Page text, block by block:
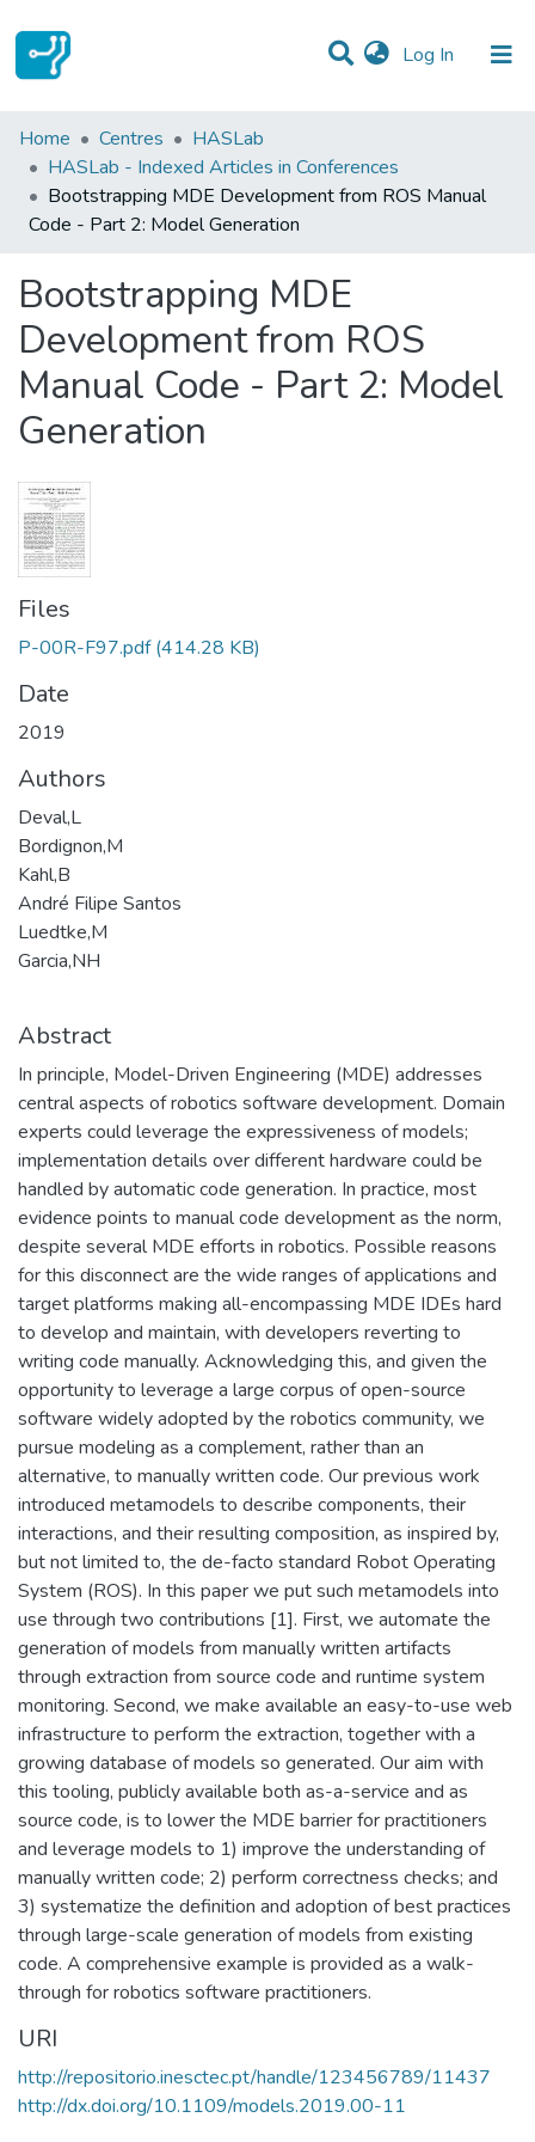
Log In (current)
Statistics
Communities & Collections
All of DSpace
Home Centres
HASLab
HASLab - Indexed Articles in Conferences
Bootstrapping MDE Development from ROS Manual
Code - Part 2: Model Generation
Bootstrapping MDE
Development from ROS
Manual Code - Part 2: Model
Generation
Files
P-00R-F97.pdf (414.28 KB)
Date
2019
Authors
Deval,L
Bordignon,M
Kahl,B
André Filipe Santos
Luedtke,M
Garcia,NH
Abstract
In principle, Model-Driven Engineering (MDE) addresses
central aspects of robotics software development. Domain
experts could leverage the expressiveness of models;
implementation details over different hardware could be
handled by automatic code generation. In practice, most
evidence points to manual code development as the norm,
despite several MDE efforts in robotics. Possible reasons
for this disconnect are the wide ranges of applications and
target platforms making all-encompassing MDE IDEs hard
to develop and maintain, with developers reverting to
writing code manually. Acknowledging this, and given the
opportunity to leverage a large corpus of open-source
software widely adopted by the robotics community, we
pursue modeling as a complement, rather than an
alternative, to manually written code. Our previous work
introduced metamodels to describe components, their
interactions, and their resulting composition, as inspired by,
but not limited to, the de-facto standard Robot Operating
System (ROS). In this paper we put such metamodels into
use through two contributions [1]. First, we automate the
generation of models from manually written artifacts
through extraction from source code and runtime system
monitoring. Second, we make available an easy-to-use web
infrastructure to perform the extraction, together with a
growing database of models so generated. Our aim with
this tooling, publicly available both as-a-service and as
source code, is to lower the MDE barrier for practitioners
and leverage models to 1) improve the understanding of
manually written code; 2) perform correctness checks; and
3) systematize the definition and adoption of best practices
through large-scale generation of models from existing
code. A comprehensive example is provided as a walk-
through for robotics software practitioners.
URI
http://repositorio.inesctec.pt/handle/123456789/11437
http://dx.doi.org/10.1109/models.2019.00-11